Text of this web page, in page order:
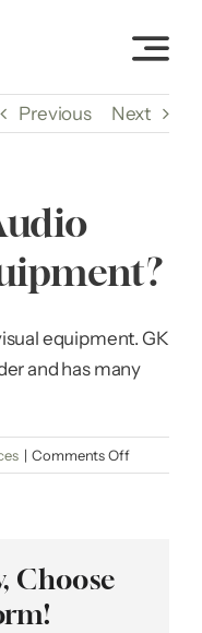
Previous
Next
equipment. GK
and has many
| Comments Offon
Do
Choose